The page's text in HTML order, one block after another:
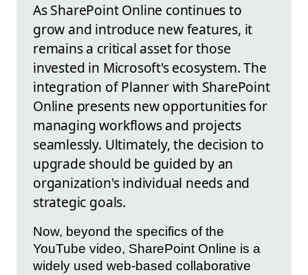
As SharePoint Online continues to
grow and introduce new features, it
remains a critical asset for those
invested in Microsoft's ecosystem. The
integration of Planner with SharePoint
Online presents new opportunities for
managing workflows and projects
seamlessly. Ultimately, the decision to
upgrade should be guided by an
organization's individual needs and
strategic goals.
Now, beyond the specifics of the
YouTube video, SharePoint Online is a
widely used web-based collaborative